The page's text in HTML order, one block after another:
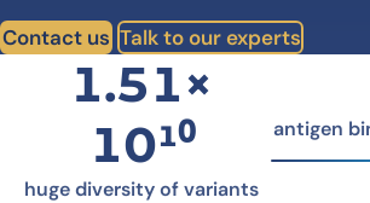
Contact us Talk to our experts
1.51×
10¹⁰
huge diversity of variants
antigen